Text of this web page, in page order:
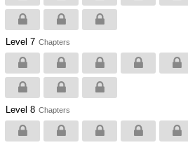
Level 7 Chapters
Level 8 Chapters